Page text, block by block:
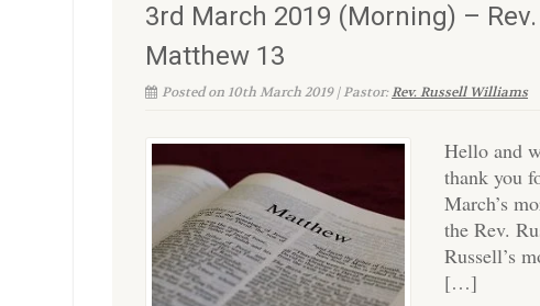
3rd March 2019 (Morning) –
Matthew 13
Posted on 10th March 2019 | Pastor:Rev. Russell Williams
Hello and
thank you
March’s
the Rev.
Russell’s
[…]